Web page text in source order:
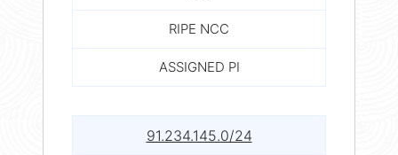
RIPE NCC
ASSIGNED PI
91.234.145.0/24